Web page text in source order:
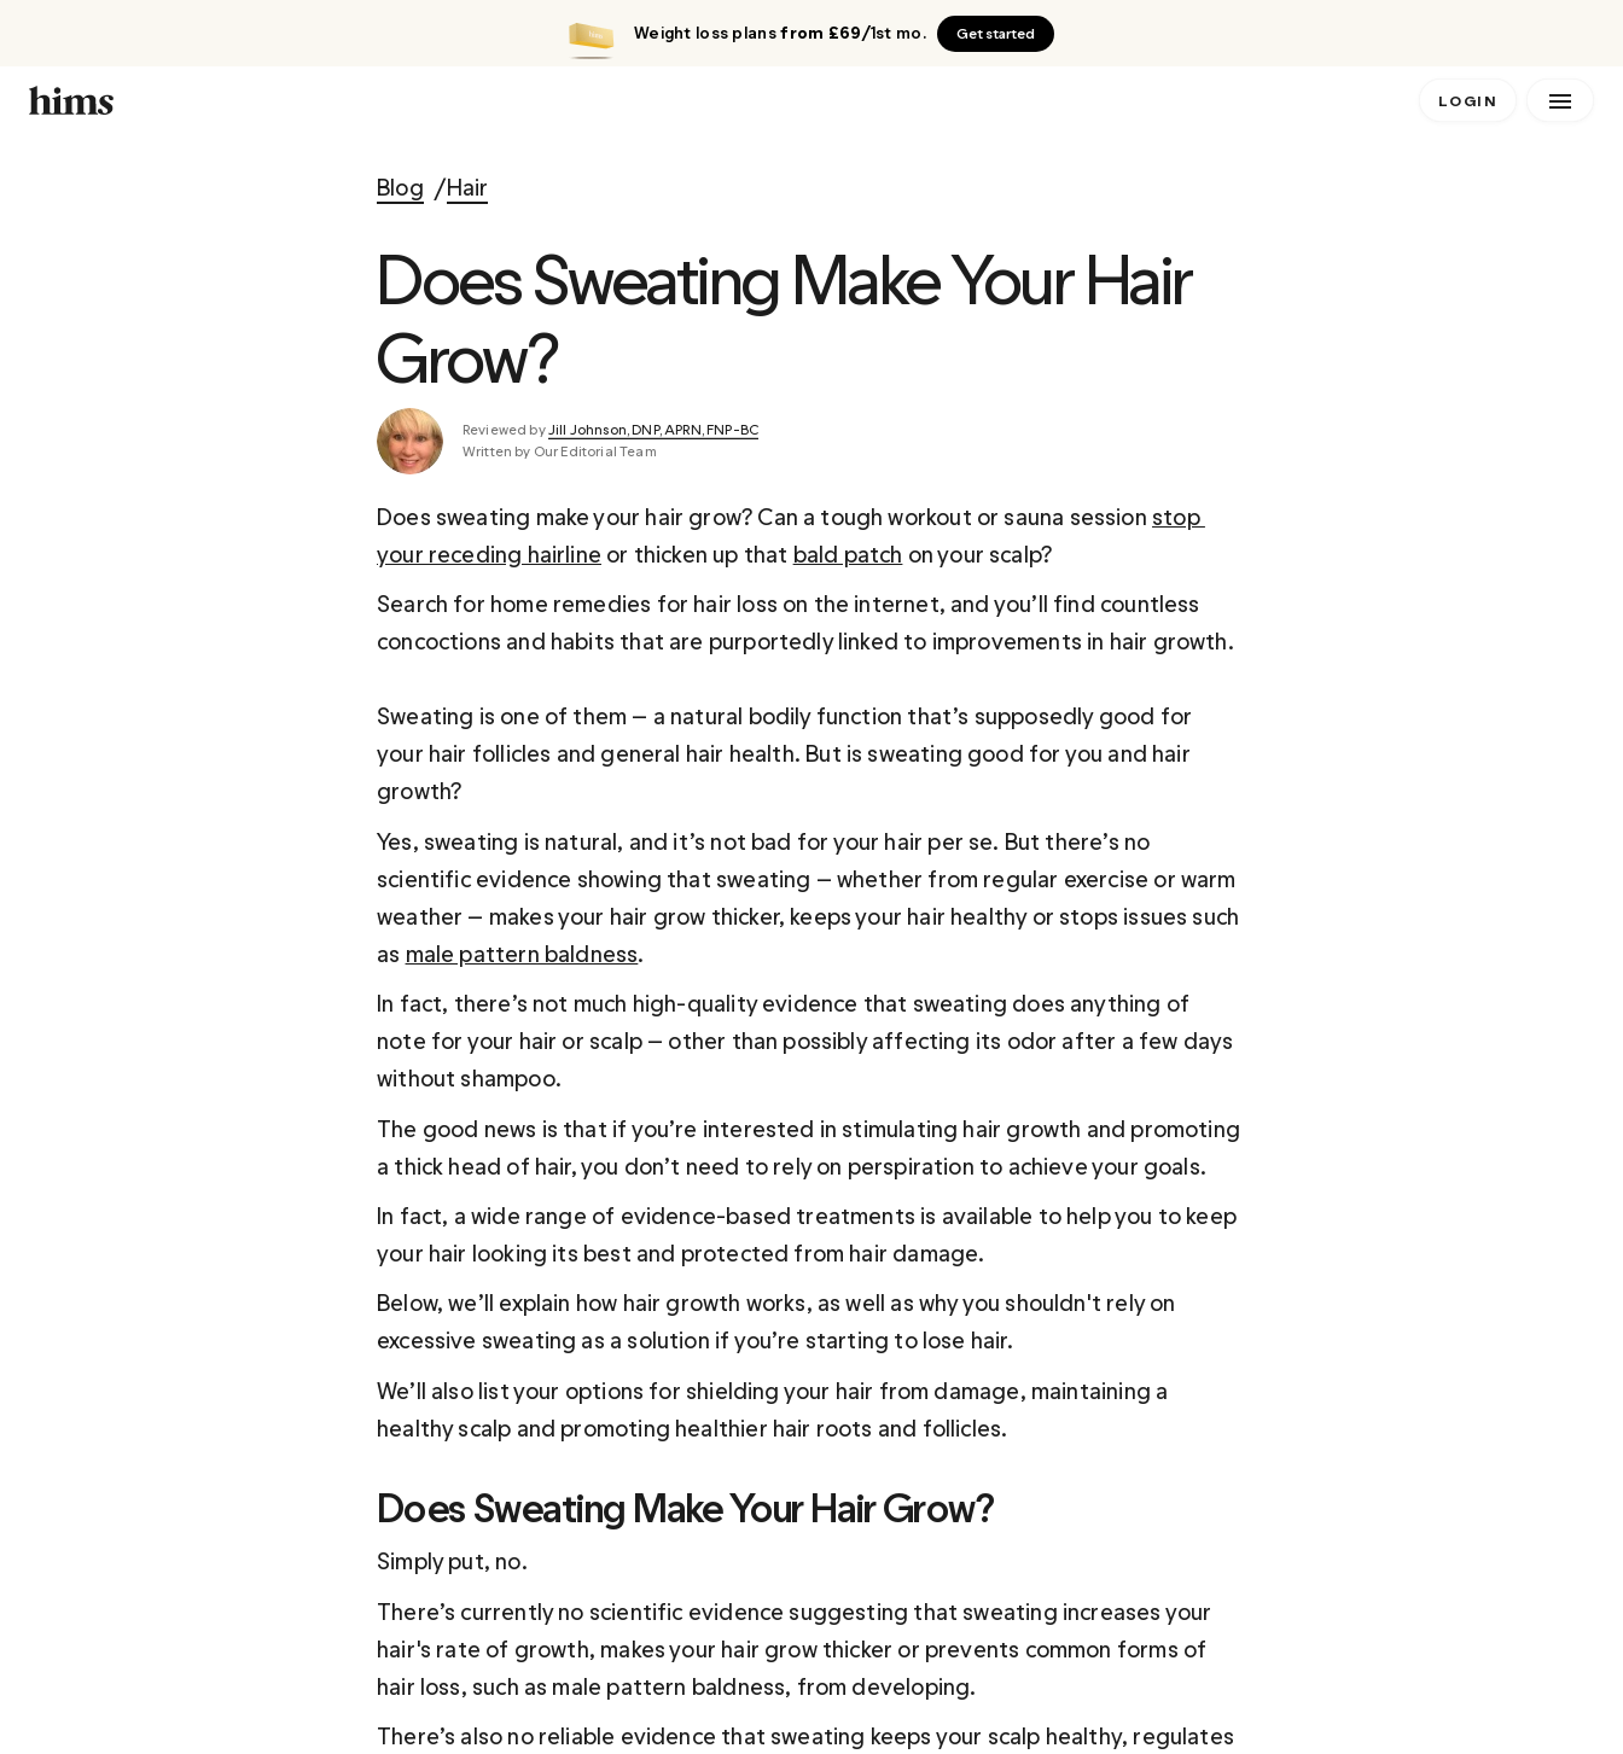
Weight loss plansfrom £69/1st mo. Get started
LOGIN
Blog Hair
Does Sweating Make Your Hair
Grow?
Reviewed by Jill Johnson, DNP, APRN, FNP-BC
Written by Our Editorial Team
Does sweating make your hair grow? Can a tough workout or sauna session stop
your receding hairline or thicken up that bald patch on your scalp?
Search for home remedies for hair loss on the internet, and you’ll find countless
concoctions and habits that are purportedly linked to improvements in hair growth.
Sweating is one of them — a natural bodily function that’s supposedly good for
your hair follicles and general hair health. But is sweating good for you and hair
growth?
Yes, sweating is natural, and it’s not bad for your hair per se. But there’s no
scientific evidence showing that sweating — whether from regular exercise or warm
weather — makes your hair grow thicker, keeps your hair healthy or stops issues such
as male pattern baldness.
In fact, there’s not much high-quality evidence that sweating does anything of
note for your hair or scalp — other than possibly affecting its odor after a few days
without shampoo.
The good news is that if you’re interested in stimulating hair growth and promoting
a thick head of hair, you don’t need to rely on perspiration to achieve your goals.
In fact, a wide range of evidence-based treatments is available to help you to keep
your hair looking its best and protected from hair damage.
Below, we’ll explain how hair growth works, as well as why you shouldn't rely on
excessive sweating as a solution if you’re starting to lose hair.
We’ll also list your options for shielding your hair from damage, maintaining a
Does Sweating Make Your Hair Grow?
Simply put, no.
There’s currently no scientific evidence suggesting that sweating increases your
hair's rate of growth, makes your hair grow thicker or prevents common forms of
hair loss, such as male pattern baldness, from developing.
There’s also no reliable evidence that sweating keeps your scalp healthy, regulates